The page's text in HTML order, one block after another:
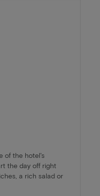
of the hotel's
the day off right
a rich salad or